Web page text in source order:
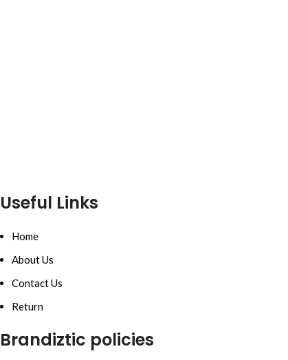
Useful Links
Home
About Us
Contact Us
Return
Brandiztic policies